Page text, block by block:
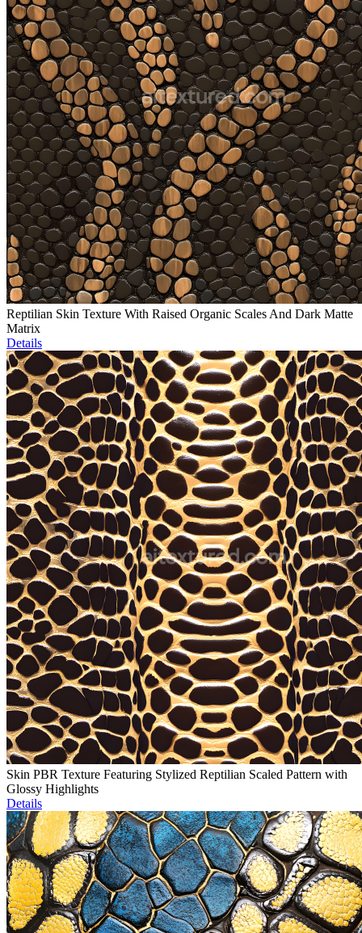
Reptilian Skin Texture With Raised Organic Scales And Dark Matte
Matrix
Details
Skin PBR Texture Featuring Stylized Reptilian Scaled Pattern with
Glossy Highlights
Details